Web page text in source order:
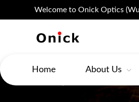
Welcome to Onick Optics
Home About Us